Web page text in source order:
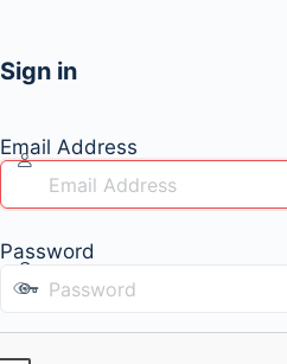
Sign in
Email Address
Password